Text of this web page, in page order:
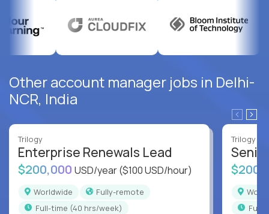
Other account manager jobs in Delhi-
NCR, India
Trilogy
Enterprise Renewals Lead
$200,000 USD/year($100 USD/hour)
Worldwide
Fully-remote
full-time (40 hrs/week)
Trilogy
full-